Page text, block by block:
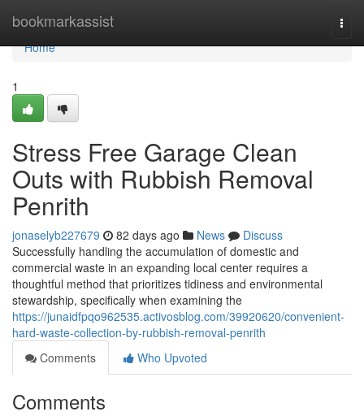
bookmarkassist
Home
Home
1
Stress Free Garage Clean
Outs with Rubbish Removal
Penrith
jonaselyb227679 82 days ago News
Discuss
Successfully handling the accumulation of domestic and
commercial waste in an expanding local center requires a
thoughtful method that prioritizes tidiness and environmental
stewardship, specifically when examining the
https://junaidfpqo962535.activosblog.com/39920620/convenient-
hard-waste-collection-by-rubbish-removal-penrith
Comments
Who Upvoted
Comments